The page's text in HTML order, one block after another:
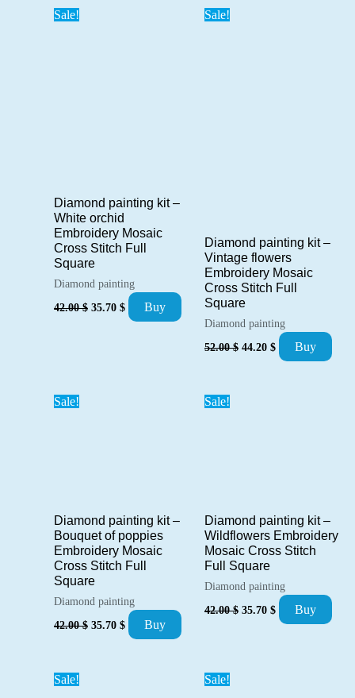
Sale!
Diamond painting kit –
White orchid
Embroidery Mosaic
Cross Stitch Full
Square
Diamond painting
42.00$ Original
35.70 $ Current
price
Buy
Sale!
Diamond painting kit –
Vintage flowers
Embroidery Mosaic
Cross Stitch Full
Square
Diamond painting
52.00$ Original
44.20 $ Current
price
Buy
Sale!
Diamond painting kit –
Bouquet of poppies
Embroidery Mosaic
Cross Stitch Full
Square
Diamond painting
42.00$ Original
35.70 $ Current
price
Buy
Sale!
Diamond painting kit –
Wildflowers Embroidery
Mosaic Cross Stitch
Full Square
Diamond painting
42.00$ Original
35.70 $ Current
price
Buy
Sale! Sale!